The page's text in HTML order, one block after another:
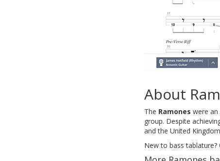
About
The Ramones were
group. Despite
and the United
New to bass tablature?